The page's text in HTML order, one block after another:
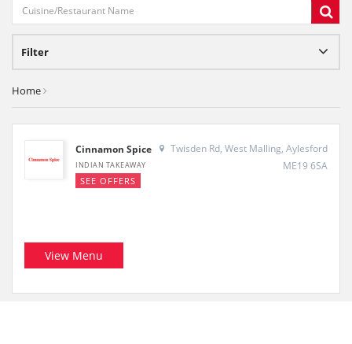
Filter
Home
Cinnamon Spice
INDIAN TAKEAWAY
SEE OFFERS
Twisden Rd, West Malling, Aylesford
ME19 6SA
View Menu